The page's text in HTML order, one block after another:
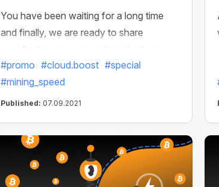
You have been waiting for a long time
and finally, we are ready to share
excellent news — we relaunched our
special offer! You can get free 30-days
access to Cloud.Boost X2 by inviting
new users to install CryptoTab Browser.
network's growth and get a stable long-
term income.
#promo #cloud.boost #special
#mining_speed
Published: 07.09.2021